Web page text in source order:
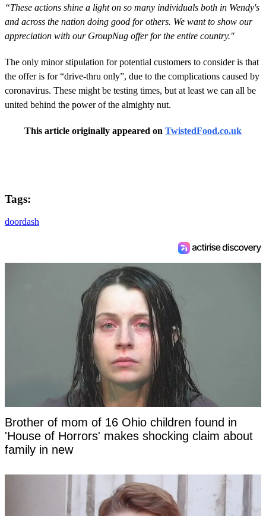
“These actions shine a light on so many individuals both in Wendy's
and across the nation doing good for others. We want to show our
appreciation with our GroupNug offer for the entire country."
The only minor stipulation for potential customers to consider is that
the offer is for “drive-thru only”, due to the complications caused by
coronavirus. These might be testing times, but at least we can all be
united behind the power of the almighty nut.
This article originally appeared on TwistedFood.co.uk
Tags:
doordash
Brother of mom of 16 Ohio children found in
'House of Horrors' makes shocking claim about
family in new